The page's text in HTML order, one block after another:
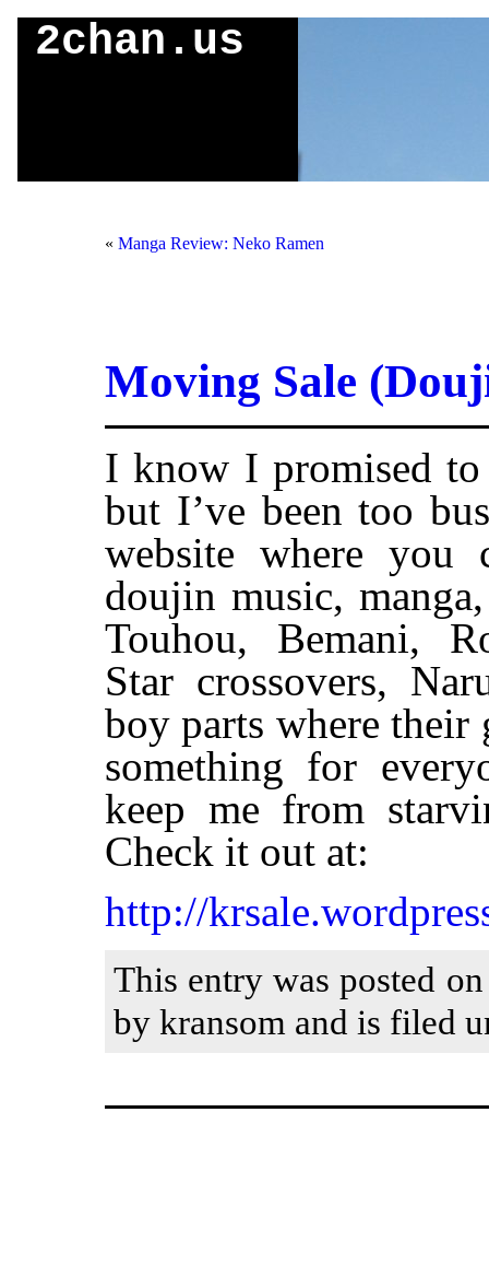
2chan.us
« Manga Review: Neko Ramen
Moving Sale
I know I promised
but I’ve been too
website where you
doujin music,
Touhou, Bemani,
Star crossovers,
boy parts where their
something for
keep me from
Check it out at:
http://
This entry was posted
by kransom and is filed